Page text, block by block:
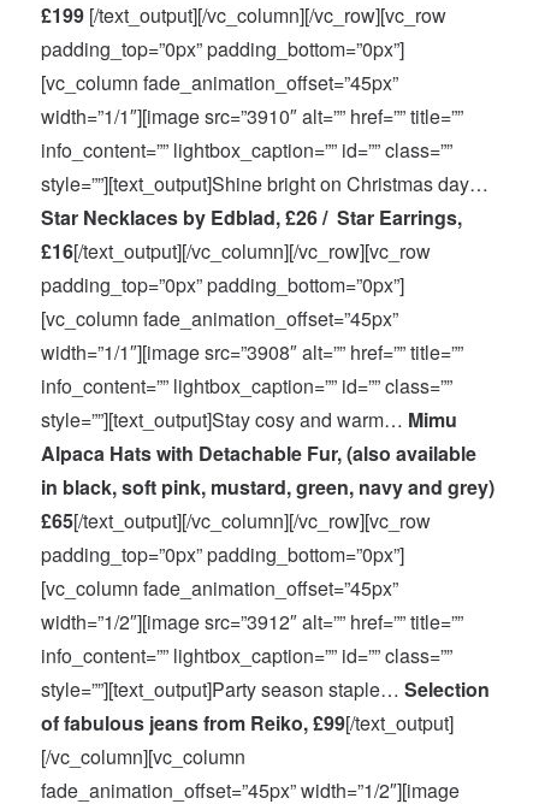
£199 [/text_output][/vc_column][/vc_row][vc_row
padding_top=”0px” padding_bottom=”0px”]
[vc_column fade_animation_offset=”45px”
width=”1/1″][image src=”3910″ alt=”” href=”” title=””
info_content=”” lightbox_caption=”” id=”” class=””
style=””][text_output]Shine bright on Christmas day…
Star Necklaces by Edblad, £26 / Star Earrings,
£16[/text_output][/vc_column][/vc_row][vc_row
padding_top=”0px” padding_bottom=”0px”]
[vc_column fade_animation_offset=”45px”
width=”1/1″][image src=”3908″ alt=”” href=”” title=””
info_content=”” lightbox_caption=”” id=”” class=””
style=””][text_output]Stay cosy and warm… Mimu
Alpaca Hats with Detachable Fur, (also available
in black, soft pink, mustard, green, navy and grey)
£65[/text_output][/vc_column][/vc_row][vc_row
padding_top=”0px” padding_bottom=”0px”]
[vc_column fade_animation_offset=”45px”
width=”1/2″][image src=”3912″ alt=”” href=”” title=””
info_content=”” lightbox_caption=”” id=”” class=””
style=””][text_output]Party season staple…Selection
of fabulous jeans from Reiko, £99[/text_output]
[/vc_column][vc_column
fade_animation_offset=”45px” width=”1/2″][image